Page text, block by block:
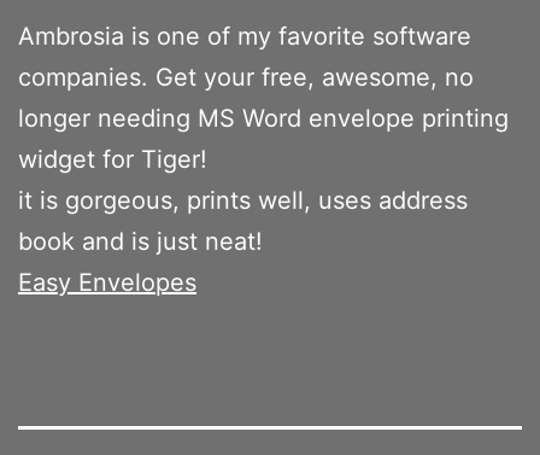
Ambrosia is one of my favorite software
companies. Get your free, awesome, no
longer needing MS Word envelope printing
widget for Tiger!
it is gorgeous, prints well, uses address
book and is just neat!
Easy Envelopes